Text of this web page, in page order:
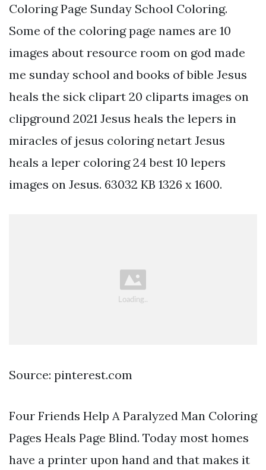
Coloring Page Sunday School Coloring.
Some of the coloring page names are 10
images about resource room on god made
me sunday school and books of bible Jesus
heals the sick clipart 20 cliparts images on
clipground 2021 Jesus heals the lepers in
miracles of jesus coloring netart Jesus
heals a leper coloring 24 best 10 lepers
images on Jesus. 63032 KB 1326 x 1600.
Source: pinterest.com
Four Friends Help A Paralyzed Man Coloring
Pages Heals Page Blind. Today most homes
have a printer upon hand and that makes it